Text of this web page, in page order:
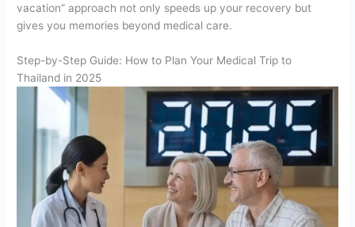
vacation” approach not only speeds up your recovery but
gives you memories beyond medical care.
Step-by-Step Guide: How to Plan Your Medical Trip to
Thailand in 2025